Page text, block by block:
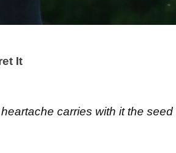
It
carries with it the